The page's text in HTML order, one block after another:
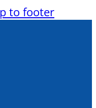
to footer